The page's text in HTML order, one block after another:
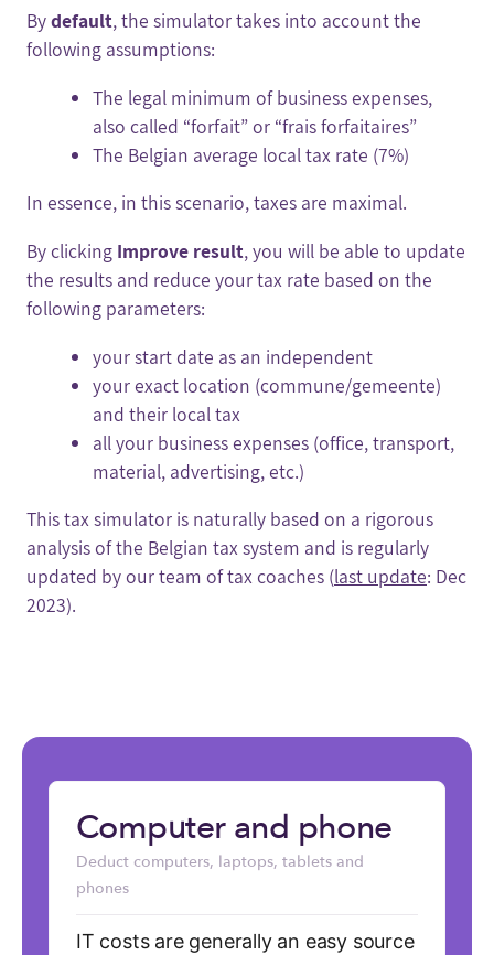
Bydefault, the simulator takes into account the
following assumptions:
The legal minimum of business expenses,
also called “forfait” or “frais forfaitaires”
The Belgian average local tax rate (7%)
In essence, in this scenario, taxes are maximal.
By clicking Improve result, you will be able to update
the results and reduce your tax rate based on the
following parameters:
your start date as an independent
your exact location (commune/gemeente)
and their local tax
all your business expenses (office, transport,
material, advertising, etc.)
This tax simulator is naturally based on a rigorous
analysis of the Belgian tax system and is regularly
updated by our team of tax coaches (last update: Dec
2023).
Computer and phone
Deduct computers, laptops, tablets and
phones
IT costs are generally an easy source